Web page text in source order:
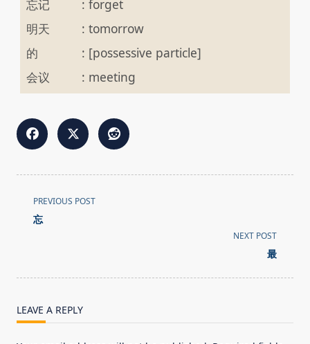
忘记 : forget
明天
: tomorrow
的
: [possessive particle]
会议
: meeting
<span
class="nav-
text">Page</span>
PREVIOUS POST
忘
NEXT POST
最
LEAVE A REPLY